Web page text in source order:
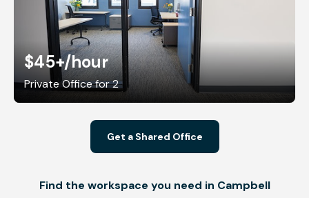
$45+/hour
Private Office for 2
Get a Shared Office
Find the workspace you need in Campbell